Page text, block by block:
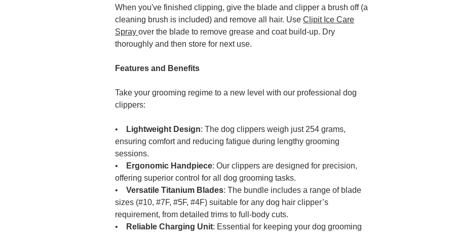
When you've finished clipping, give the blade and clipper a brush off (a
cleaning brush is included) and remove all hair. Use Clipit Ice Care
Spray over the blade to remove grease and coat build-up. Dry
thoroughly and then store for next use.
Features and Benefits
Take your grooming regime to a new level with our professional dog
clippers:
• Lightweight Design: The dog clippers weigh just 254 grams,
ensuring comfort and reducing fatigue during lengthy grooming
sessions.
•
Ergonomic Handpiece: Our clippers are designed for precision,
offering superior control for all dog grooming tasks.
• Versatile Titanium Blades: The bundle includes a range of blade
sizes (#10, #7F, #5F, #4F) suitable for any dog hair clipper’s
requirement, from detailed trims to full-body cuts.
•
Reliable Charging Unit: Essential for keeping your dog grooming